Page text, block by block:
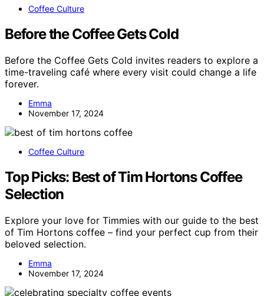
Coffee Culture
Before the Coffee Gets Cold
Before the Coffee Gets Cold invites readers to explore a
time-traveling café where every visit could change a life
forever.
Emma
November 17, 2024
Coffee Culture
Top Picks: Best of Tim Hortons Coffee
Selection
Explore your love for Timmies with our guide to the best
of Tim Hortons coffee – find your perfect cup from their
beloved selection.
Emma
November 17, 2024